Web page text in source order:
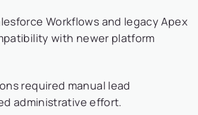
Workflows and legacy Apex
with newer platform
required manual lead
administrative effort.